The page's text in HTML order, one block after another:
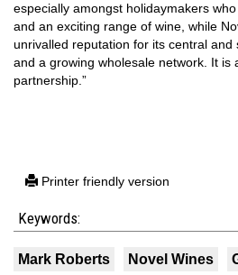
especially amongst holidaymakers
and an exciting range of wine, while
unrivalled reputation for its central
and a growing wholesale network. It is
partnership.”
Printer friendly version
Keywords:
Mark Roberts Novel Wines